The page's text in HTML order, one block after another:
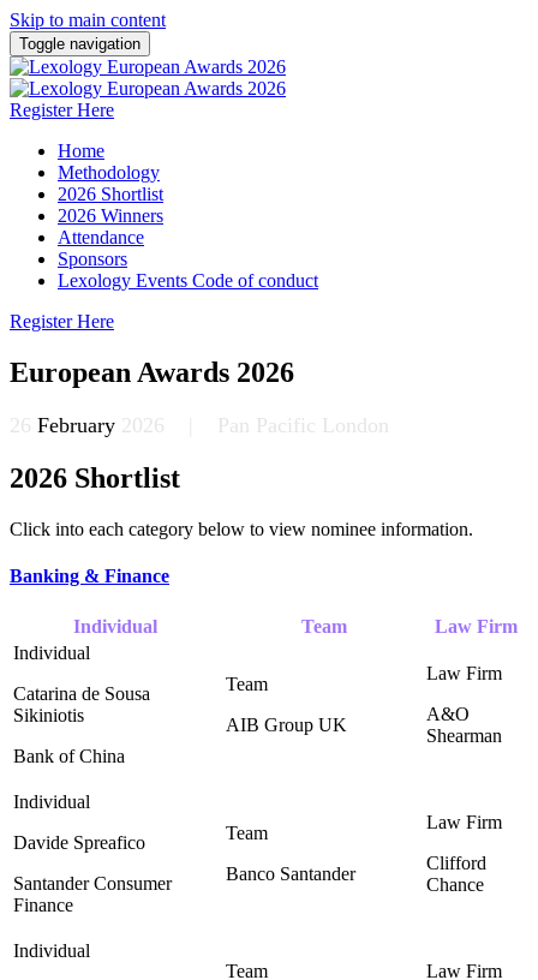
Skip to main content
Toggle navigation
Register Here
Home
Methodology
2026 Shortlist
2026 Winners
Attendance
Sponsors
Lexology Events Code of conduct
Register Here
European Awards 2026
26 February 2026 | Pan Pacific London
2026 Shortlist
Click into each category below to view nominee information.
Banking & Finance
Individual Team Law Firm
Catarina de Sousa
Sikiniotis
Bank of China
AIB Group UK ‎
A&O
Shearman ‎
Davide Spreafico
Santander Consumer
Finance
Banco Santander ‎
Clifford
Chance ‎